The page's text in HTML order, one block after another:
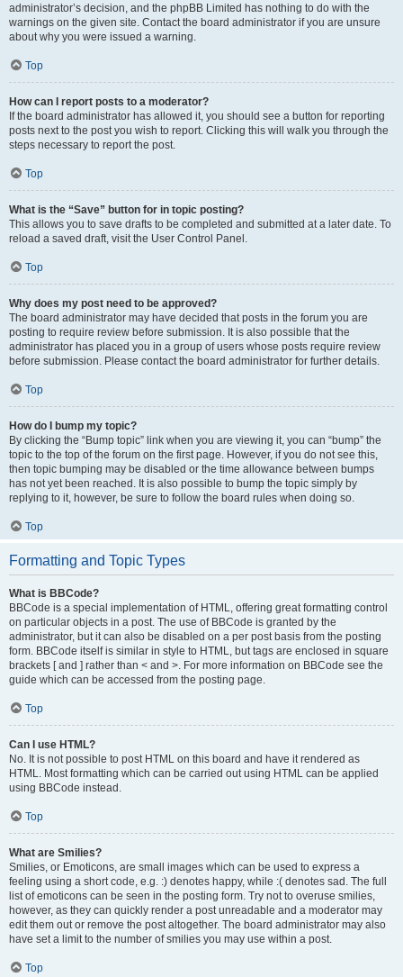
administrator’s decision, and the phpBB Limited has nothing to do with the
warnings on the given site. Contact the board administrator if you are unsure
about why you were issued a warning.
Top
How can I report posts to a moderator?
If the board administrator has allowed it, you should see a button for reporting
posts next to the post you wish to report. Clicking this will walk you through the
steps necessary to report the post.
Top
What is the “Save” button for in topic posting?
This allows you to save drafts to be completed and submitted at a later date. To
reload a saved draft, visit the User Control Panel.
Top
Why does my post need to be approved?
The board administrator may have decided that posts in the forum you are
posting to require review before submission. It is also possible that the
administrator has placed you in a group of users whose posts require review
before submission. Please contact the board administrator for further details.
Top
How do I bump my topic?
By clicking the “Bump topic” link when you are viewing it, you can “bump” the
topic to the top of the forum on the first page. However, if you do not see this,
then topic bumping may be disabled or the time allowance between bumps
has not yet been reached. It is also possible to bump the topic simply by
replying to it, however, be sure to follow the board rules when doing so.
Top
Formatting and Topic Types
What is BBCode?
BBCode is a special implementation of HTML, offering great formatting control
on particular objects in a post. The use of BBCode is granted by the
administrator, but it can also be disabled on a per post basis from the posting
form. BBCode itself is similar in style to HTML, but tags are enclosed in square
brackets [ and ] rather than < and >. For more information on BBCode see the
guide which can be accessed from the posting page.
Top
Can I use HTML?
No. It is not possible to post HTML on this board and have it rendered as
HTML. Most formatting which can be carried out using HTML can be applied
using BBCode instead.
Top
What are Smilies?
Smilies, or Emoticons, are small images which can be used to express a
feeling using a short code, e.g. :) denotes happy, while :( denotes sad. The full
list of emoticons can be seen in the posting form. Try not to overuse smilies,
however, as they can quickly render a post unreadable and a moderator may
edit them out or remove the post altogether. The board administrator may also
have set a limit to the number of smilies you may use within a post.
Top